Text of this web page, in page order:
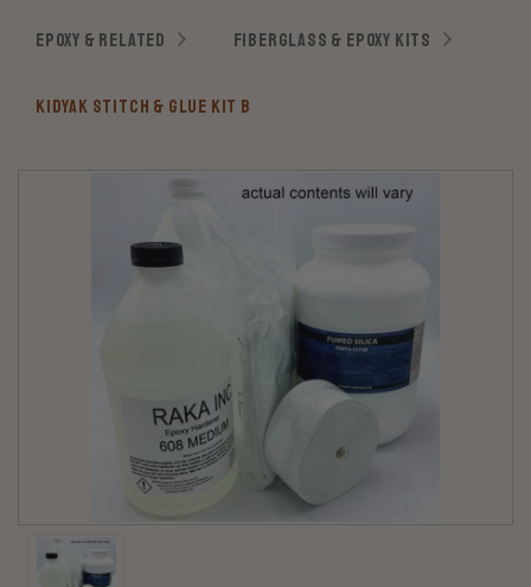
EPOXY & RELATED FIBERGLASS & EPOXY KITS
KIDYAK STITCH & GLUE KIT B